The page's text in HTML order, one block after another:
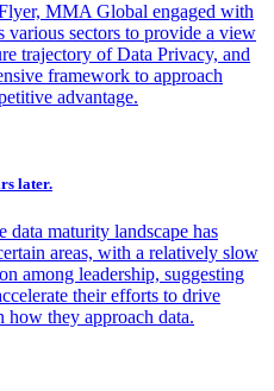
MMA Global engaged with
various sectors to provide a view
trajectory of Data Privacy, and
framework to approach
advantage.
later.
data maturity landscape has
areas, with a relatively slow
among leadership, suggesting
their efforts to drive
how they approach data.